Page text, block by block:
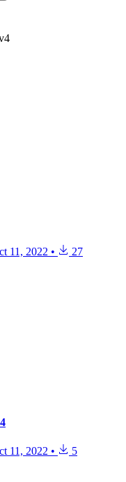
11, 2022 • 27
11, 2022 • 5